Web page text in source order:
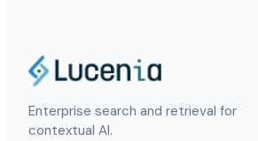
Enterprise search and retrieval for
contextual AI.